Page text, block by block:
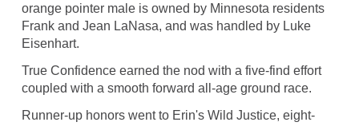
orange pointer male is owned by Minnesota residents
Frank and Jean LaNasa, and was handled by Luke
Eisenhart.
True Confidence earned the nod with a five-find effort
coupled with a smooth forward all-age ground race.
Runner-up honors went to Erin's Wild Justice, eight-